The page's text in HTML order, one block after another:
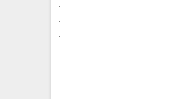
.
.
.
.
.
.
.